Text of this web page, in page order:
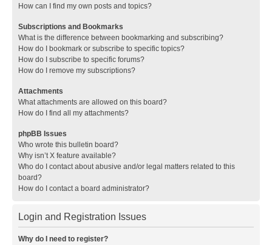
How can I find my own posts and topics?
Subscriptions and Bookmarks
What is the difference between bookmarking and subscribing?
How do I bookmark or subscribe to specific topics?
How do I subscribe to specific forums?
How do I remove my subscriptions?
Attachments
What attachments are allowed on this board?
How do I find all my attachments?
phpBB Issues
Who wrote this bulletin board?
Why isn’t X feature available?
Who do I contact about abusive and/or legal matters related to this
board?
How do I contact a board administrator?
Login and Registration Issues
Why do I need to register?